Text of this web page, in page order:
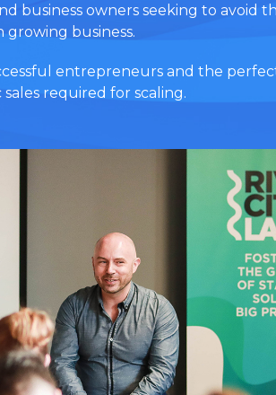
owners seeking to avoid
growing business.
entrepreneurs and the
sales required for scaling.